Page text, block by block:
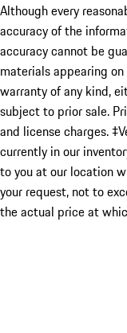
Although every
accuracy of the
accuracy cannot be
materials appearing
warranty of any kind,
subject to prior sale.
and license charges.
currently in our
to you at our location
your request, not to
the actual price at